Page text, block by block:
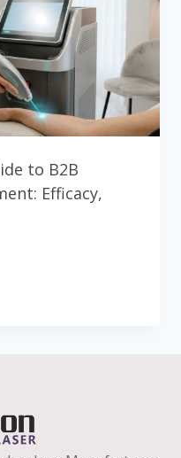
to B2B
Efficacy,